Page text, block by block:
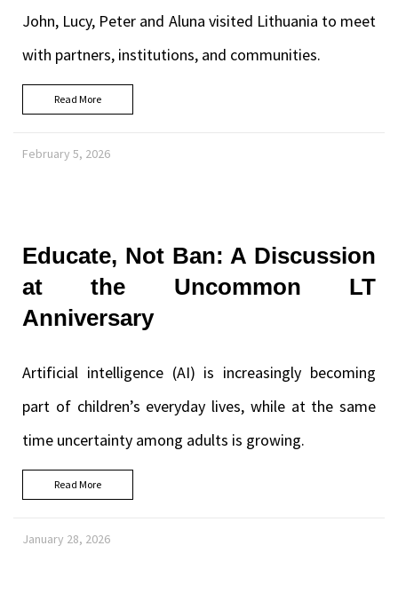
John, Lucy, Peter and Aluna visited Lithuania to meet
with partners, institutions, and communities.
Read More
February 5, 2026
Educate, Not Ban: A Discussion
at the Uncommon LT
Anniversary
Artificial intelligence (AI) is increasingly becoming
part of children’s everyday lives, while at the same
time uncertainty among adults is growing.
Read More
January 28, 2026